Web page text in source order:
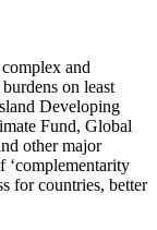
and
on least
Developing
Fund, Global
other major
‘complementarity
for countries, better